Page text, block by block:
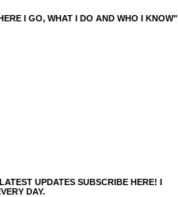
I GO, WHAT I DO AND WHO I KNOW"
UPDATES SUBSCRIBE HERE! I
DAY.